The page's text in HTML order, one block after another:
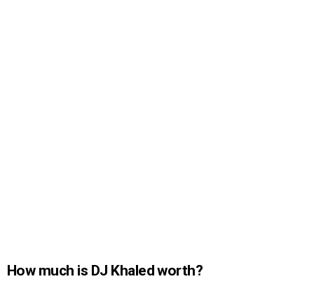
How much is DJ Khaled worth?